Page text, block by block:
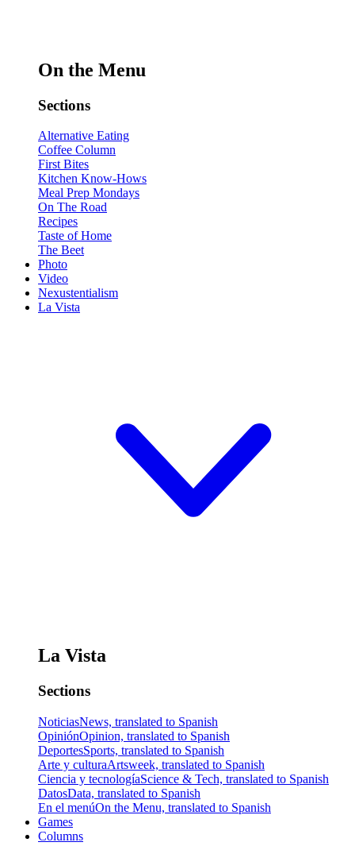
On the Menu
Sections
Alternative Eating
Coffee Column
First Bites
Kitchen Know-Hows
Meal Prep Mondays
On The Road
Recipes
Taste of Home
The Beet
Photo
Video
Nexustentialism
La Vista
La Vista
Sections
NoticiasNews, translated to Spanish
OpiniónOpinion, translated to Spanish
DeportesSports, translated to Spanish
Arte y culturaArtsweek, translated to Spanish
Ciencia y tecnologíaScience & Tech, translated to Spanish
DatosData, translated to Spanish
En el menúOn the Menu, translated to Spanish
Games
Columns